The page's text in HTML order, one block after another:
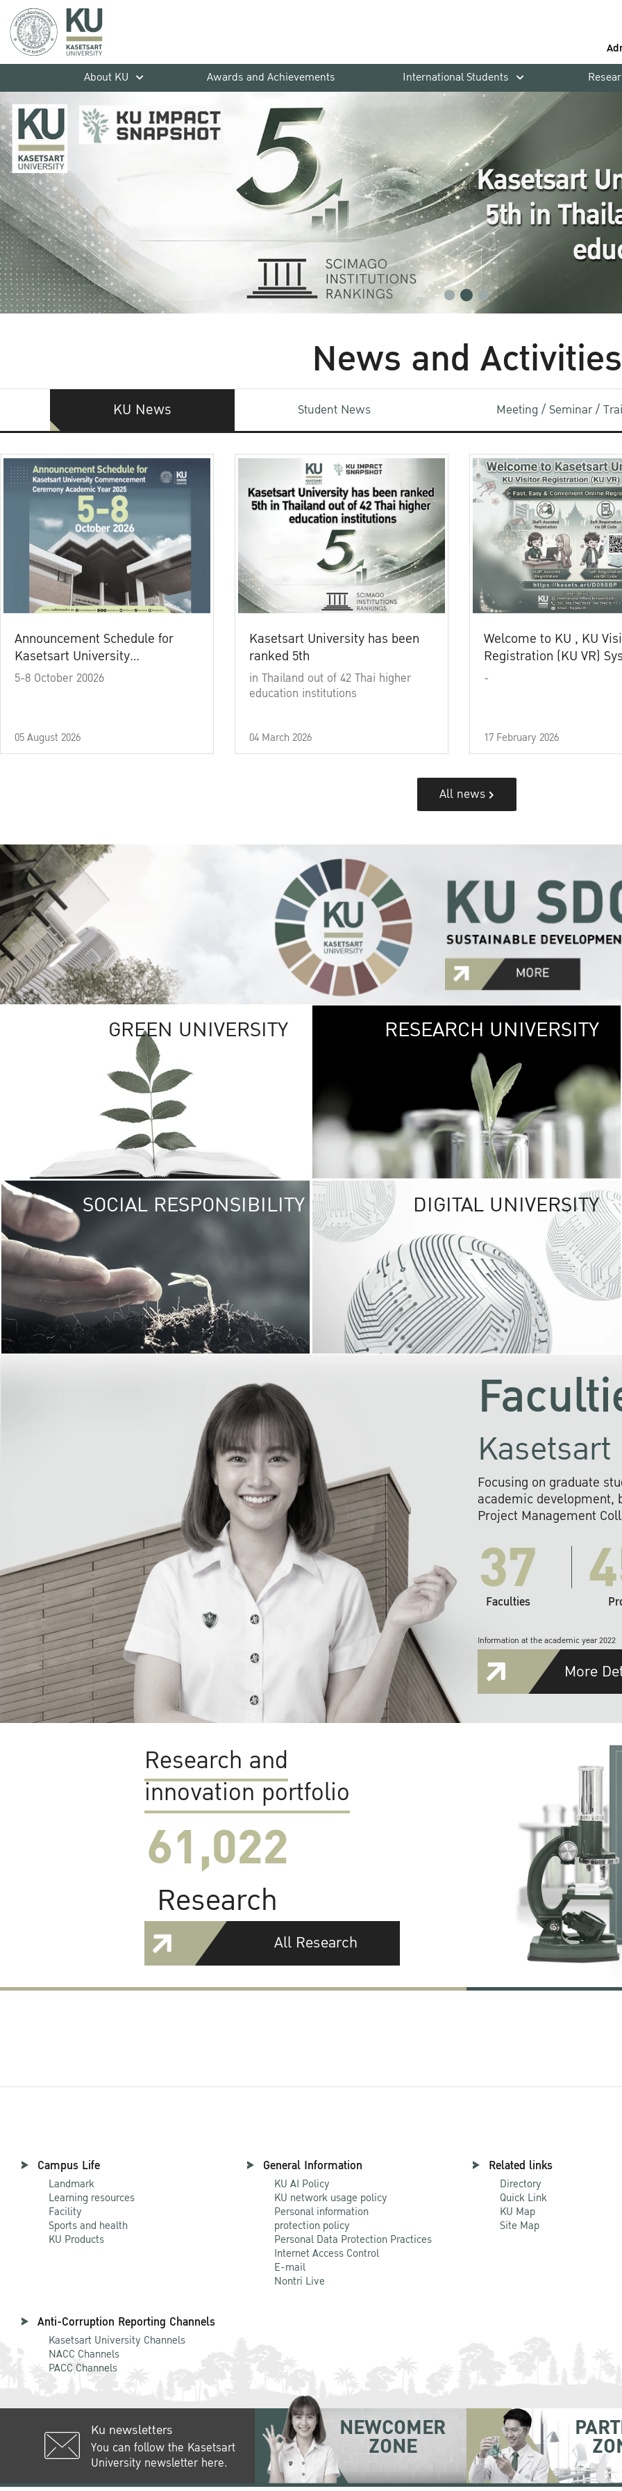
About KU
Awards and Achievements International Students
News and Activities
KU News Student News Meeting / Seminar /
Announcement Schedule for
Kasetsart University
Commencement Ceremony
5-8 October 20026
05 August 2026
Kasetsart University has been
ranked 5th
in Thailand out of 42 Thai higher
education institutions
04 March 2026
Welcome to KU , KU
Registration (KU VR)
-
17 February 2026
All news
GREEN UNIVERSITY GREEN
The Kasetsart
sprawls
out over 1,400
vibrant green
URBAN
URBAN FARM
RESEARCH UNIVERSITY
SOCIAL RESPONSIBILITY UNIVERSITY
RESPONSIBILITY
KU cooperates with
institutions to build
research networks that
sustainable
problems far into
DIGITAL UNIVERSITY
Focusing on graduate
academic development,
Project Management
37
Faculties
Information at the academic year 2022
More
Research and
innovation portfolio
61,022
Research
All Research
Campus Life
Landmark
Learning resources
Facility
Sports and health
KU Products
General Information
KU AI Policy
KU network usage policy
Personal information
protection policy
Personal Data Protection Practices
Internet Access Control
E-mail
Nontri Live
Related links
Directory
Quick Link
KU Map
Site Map
Anti-Corruption Reporting Channels
Kasetsart University Channels
NACC Channels
PACC Channels
Ku newsletters
You can follow the Kasetsart
University newsletter here.
NEWCOMER
ZONE